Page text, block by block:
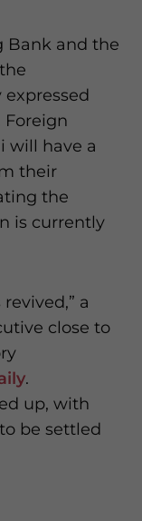
Bank and the
will have a
their
the
is currently
a
close to
.
up, with
be settled